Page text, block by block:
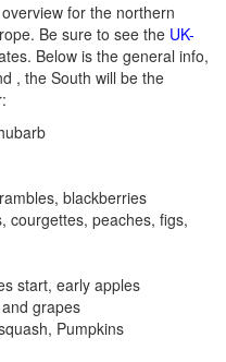
for the northern
Be sure to see the UK-
Below is the general info,
, the South will be the
blackberries
courgettes, peaches, figs,
start, early apples
grapes
Pumpkins